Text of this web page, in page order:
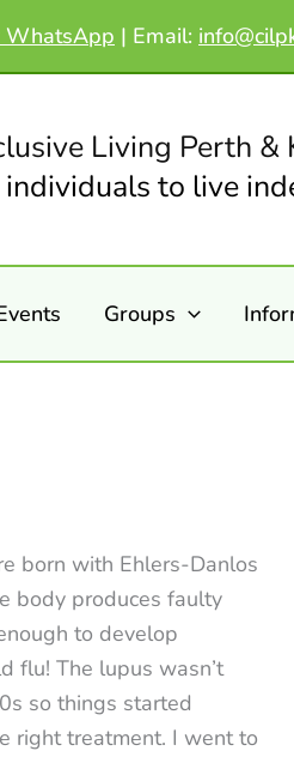
WhatsApp | Email:
Living Perth &
to live
Groups
born with Ehlers-Danlos
body produces faulty
to develop
flu! The lupus wasn’t
so things started
right treatment. I went to